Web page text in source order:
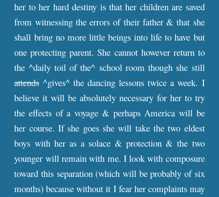
her to her hard destiny is that her children are saved
from witnessing the errors of their father & that she
shall bring no more little beings into life to have but
one protecting parent. She cannot however return to
the ^daily toil of the^ school room though she still
attends^gives^ the dancing lessons twice a week. I
believe it will be absolutely necessary for her to try
the effects of a voyage & perhaps America will be
her course. If she goes she will take the two eldest
boys with her as a solace & protection & the two
younger will remain with me. I look with composure
toward this separation (which will be probably of six
months) because without it I fear her complaints may